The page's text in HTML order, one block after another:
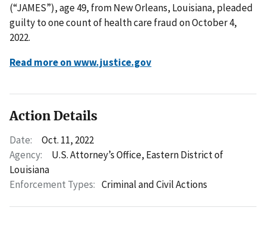
(“JAMES”), age 49, from New Orleans, Louisiana, pleaded
guilty to one count of health care fraud on October 4,
2022.
Read more on www.justice.gov
Action Details
Date:
Oct. 11, 2022
Agency:
U.S. Attorney’s Office, Eastern District of
Louisiana
Enforcement Types: Criminal and Civil Actions